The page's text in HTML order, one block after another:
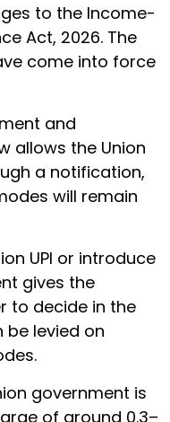
to the Income-
Act, 2026. The
come into force
and
allows the Union
a notification,
will remain
UPI or introduce
gives the
to decide in the
levied on
government is
of around 0.3–